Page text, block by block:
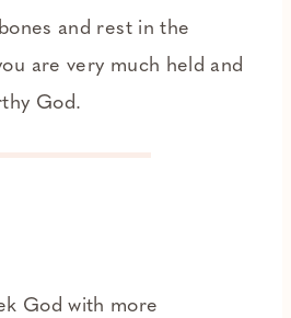
and rest in the
are very much held and
God.
God with more